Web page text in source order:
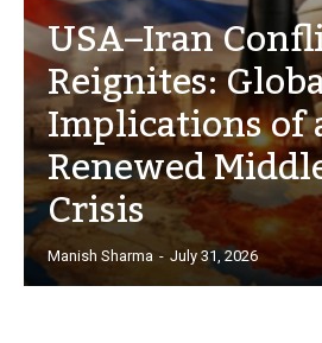
USA–Iran
Reignites:
Implications of
Renewed
Crisis
Manish Sharma - July 31, 2026